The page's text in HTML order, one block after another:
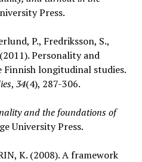
Press.
P., Fredriksson, S.,
Personality and
longitudinal studies.
, 34(4), 287-306.
and the foundations of
University Press.
K. (2008). A framework